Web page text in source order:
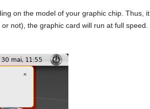
on the model of your graphic chip. Thus, it
not), the graphic card will run at full speed.